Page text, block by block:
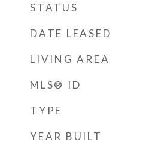
STATUS
DATE LEASED
LIVING AREA
MLS® ID
TYPE
YEAR BUILT